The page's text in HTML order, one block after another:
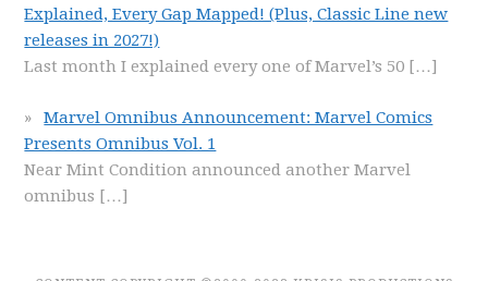
Explained, Every Gap Mapped! (Plus, Classic Line new
releases in 2027!)
Last month I explained every one of Marvel’s 50 […]
Marvel Omnibus Announcement: Marvel Comics
Presents Omnibus Vol. 1
Near Mint Condition announced another Marvel
omnibus […]